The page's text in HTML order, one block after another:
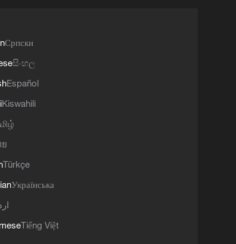
Српски
සිංහල
Español
Kiswahili
Türkçe
Українська
Tiếng Việt